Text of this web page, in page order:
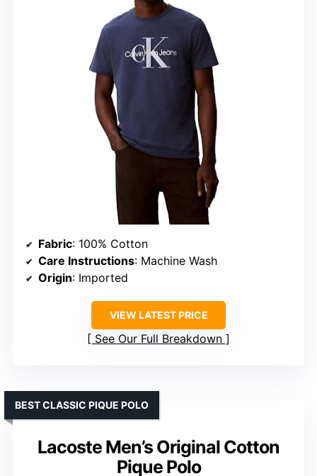
Fabric: 100% Cotton
Care Instructions: Machine Wash
Origin: Imported
VIEW LATEST PRICE
See Our Full Breakdown
Lacoste Men’s Original Cotton
Pique Polo
BEST CLASSIC PIQUE POLO